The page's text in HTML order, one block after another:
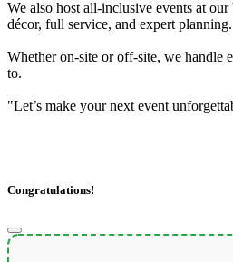
We also host all-inclusive events at
décor, full service, and expert planning.
Whether on-site or off-site, we handle
to.
"Let’s make your next event
Congratulations!